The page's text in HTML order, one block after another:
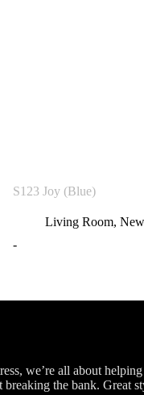
S123 Joy (Blue)
Living Room,
-
we’re all about
the bank. Great